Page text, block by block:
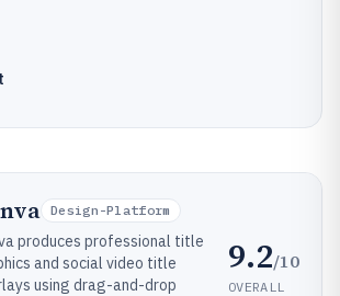
Design-Platform
produces professional title
and social video title
using drag-and-drop
9.2/10
OVERALL